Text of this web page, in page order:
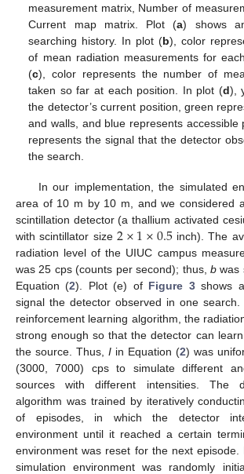
measurement matrix, Number of
Current map matrix. Plot (a) shows
searching history. In plot (b), color
of mean radiation measurements for
(c), color represents the number of
taken so far at each position. In plot (d),
the detector’s current position, green
and walls, and blue represents accessible
represents the signal that the detector
the search.
In our implementation, the simulated
area of 10 m by 10 m, and we considered
scintillation detector (a thallium activated
with scintillator size 2×1×0.5inch). The
radiation level of the UIUC campus
was 25 cps (counts per second); thus, b was
Equation (2). Plot (e) of Figure 3shows
signal the detector observed in one
reinforcement learning algorithm, the
strong enough so that the detector can
the source. Thus, I in Equation (2) was
(3000, 7000) cps to simulate different
sources with different intensities. The
algorithm was trained by iteratively
of episodes, in which the detector
environment until it reached a certain
environment was reset for the next
simulation environment was randomly